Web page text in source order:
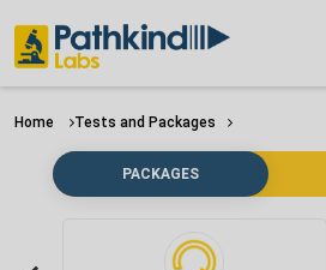
Home Tests and Packages
PACKAGES